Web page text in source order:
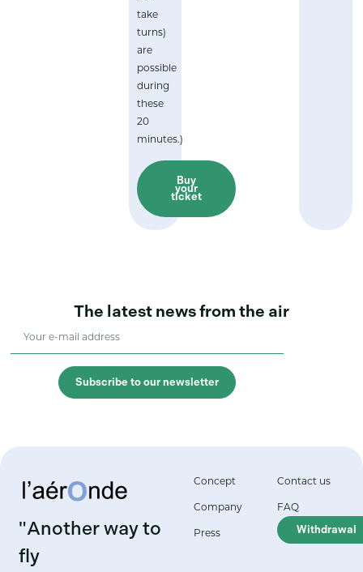
take
turns)
are
possible
during
these
20
minutes.)
Buy
your
ticket
The latest news from the air
Subscribe to our newsletter
"Another way to
fly
Concept
Company
Press
Contact us
FAQ
Withdrawal